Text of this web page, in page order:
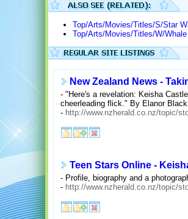
Top/Arts/Movies/Titles/S/Star
Top/Arts/Movies/Titles/W/Whale
New Zealand News -
- "Here's a revelation: Keisha
cheerleading flick." By Elanor Black.
- http://www.nzherald.co.nz/topic/
Teen Stars Online -
- Profile, biography and a
- http://www.nzherald.co.nz/topic/